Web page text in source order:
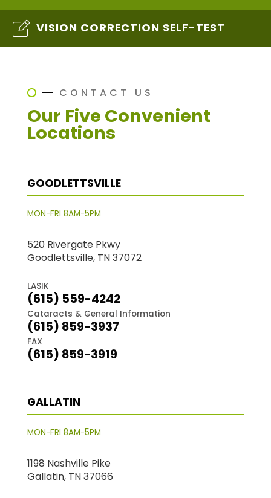
VISION CORRECTION SELF-TEST
CONTACT US
Our Five Convenient
Locations
GOODLETTSVILLE
MON-FRI 8AM-5PM
520 Rivergate Pkwy
Goodlettsville, TN 37072
LASIK
(615) 559-4242
Cataracts & General Information
(615) 859-3937
FAX
(615) 859-3919
GALLATIN
MON-FRI 8AM-5PM
1198 Nashville Pike
Gallatin, TN 37066